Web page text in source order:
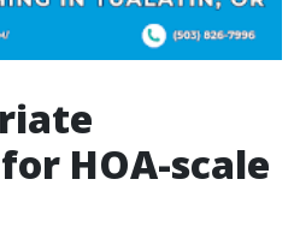
HOA-scale